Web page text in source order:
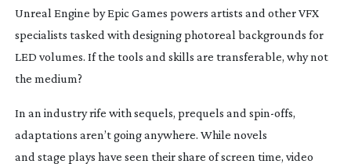
Unreal Engine by Epic Games powers artists and other VFX
specialists tasked with designing photoreal backgrounds for
LED volumes. If the tools and skills are transferable, why not
the medium?
In an industry rife with sequels, prequels and spin-offs,
adaptations aren’t going anywhere. While novels
and stage plays have seen their share of screen time, video